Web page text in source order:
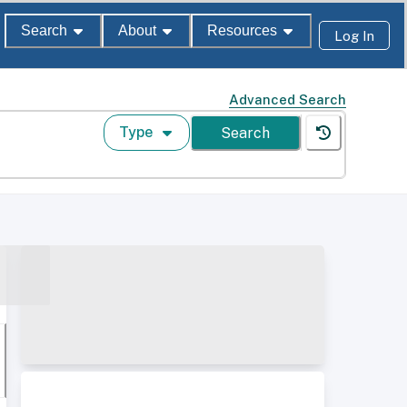
Search About Resources Log In
Advanced Search
Type Search